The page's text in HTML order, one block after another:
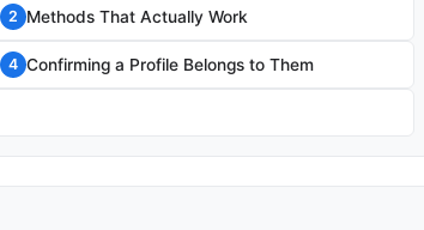
2 Methods That Actually Work
4 Confirming a Profile Belongs to Them